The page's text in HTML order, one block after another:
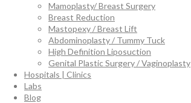
Mamoplasty/ Breast Surgery
Breast Reduction
Mastopexy / Breast Lift
Abdominoplasty / Tummy Tuck
High Definition Liposuction
Genital Plastic Surgery / Vaginoplasty
Hospitals | Clinics
Labs
Blog